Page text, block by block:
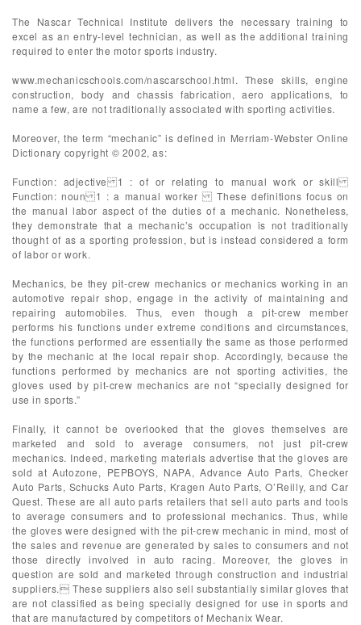
The Nascar Technical Institute delivers the necessary training to
excel as an entry-level technician, as well as the additional training
required to enter the motor sports industry.
www.mechanicschools.com/nascarschool.html. These skills, engine
construction, body and chassis fabrication, aero applications, to
name a few, are not traditionally associated with sporting activities.
Moreover, the term “mechanic” is defined in Merriam-Webster Online
Dictionary copyright © 2002, as:
Function: adjective 1 : of or relating to manual work or skill
Function: noun 1 : a manual worker These definitions focus on
the manual labor aspect of the duties of a mechanic. Nonetheless,
they demonstrate that a mechanic’s occupation is not traditionally
thought of as a sporting profession, but is instead considered a form
of labor or work.
Mechanics, be they pit-crew mechanics or mechanics working in an
automotive repair shop, engage in the activity of maintaining and
repairing automobiles. Thus, even though a pit-crew member
performs his functions under extreme conditions and circumstances,
the functions performed are essentially the same as those performed
by the mechanic at the local repair shop. Accordingly, because the
functions performed by mechanics are not sporting activities, the
gloves used by pit-crew mechanics are not “specially designed for
use in sports.”
Finally, it cannot be overlooked that the gloves themselves are
marketed and sold to average consumers, not just pit-crew
mechanics. Indeed, marketing materials advertise that the gloves are
sold at Autozone, PEPBOYS, NAPA, Advance Auto Parts, Checker
Auto Parts, Schucks Auto Parts, Kragen Auto Parts, O’Reilly, and Car
Quest. These are all auto parts retailers that sell auto parts and tools
to average consumers and to professional mechanics. Thus, while
the gloves were designed with the pit-crew mechanic in mind, most of
the sales and revenue are generated by sales to consumers and not
those directly involved in auto racing. Moreover, the gloves in
question are sold and marketed through construction and industrial
suppliers. These suppliers also sell substantially similar gloves that
are not classified as being specially designed for use in sports and
that are manufactured by competitors of Mechanix Wear.